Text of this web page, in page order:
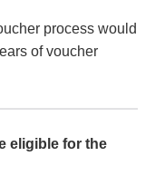
process would
of voucher
eligible for the